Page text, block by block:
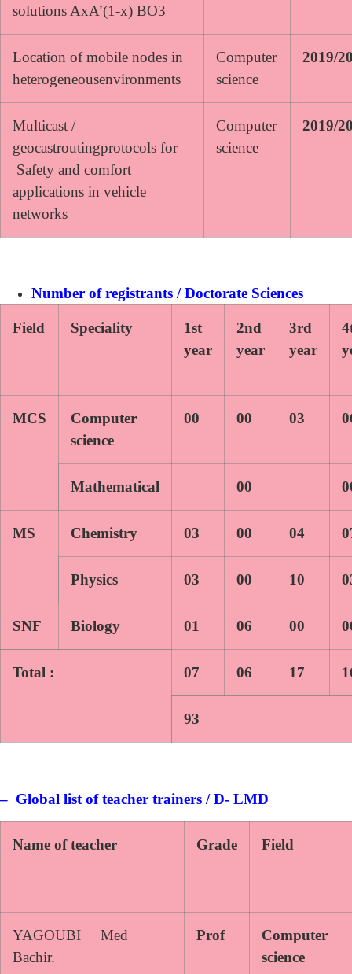
solutions AxA’(1-x) BO3
Location of mobile nodes in
heterogeneousenvironments
Computer
science
2019/
Multicast /
geocastroutingprotocols for
Safety and comfort
applications in vehicle
networks
Computer
science
2019/
Number of registrants / Doctorate Sciences
Field Speciality
1st
year
2nd
year
3rd
year
MCS
Computer
science
00 00 03
Mathematical 00
MS Chemistry 03 00 04
Physics 03 00 10
SNF Biology 01 06 00
Total : 07 06 17
93
– Global list of teacher trainers / D- LMD
Name of teacher Grade Field
YAGOUBI Med
Bachir.
Prof
Computer
science